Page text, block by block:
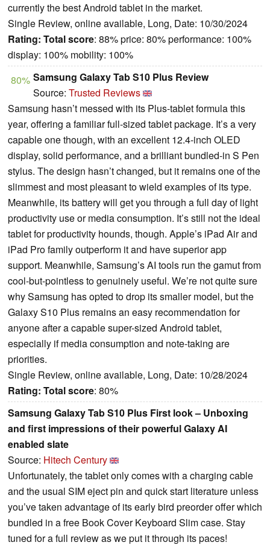
currently the best Android tablet in the market.
Single Review, online available, Long, Date: 10/30/2024
Rating: Total score: 88% price: 80% performance: 100%
display: 100% mobility: 100%
80% Samsung Galaxy Tab S10 Plus Review
Source: Trusted Reviews
Samsung hasn’t messed with its Plus-tablet formula this
year, offering a familiar full-sized tablet package. It’s a very
capable one though, with an excellent 12.4-inch OLED
display, solid performance, and a brilliant bundled-in S Pen
stylus. The design hasn’t changed, but it remains one of the
slimmest and most pleasant to wield examples of its type.
Meanwhile, its battery will get you through a full day of light
productivity use or media consumption. It’s still not the ideal
tablet for productivity hounds, though. Apple’s iPad Air and
iPad Pro family outperform it and have superior app
support. Meanwhile, Samsung’s AI tools run the gamut from
cool-but-pointless to genuinely useful. We’re not quite sure
why Samsung has opted to drop its smaller model, but the
Galaxy S10 Plus remains an easy recommendation for
anyone after a capable super-sized Android tablet,
especially if media consumption and note-taking are
priorities.
Single Review, online available, Long, Date: 10/28/2024
Rating: Total score: 80%
Samsung Galaxy Tab S10 Plus First look – Unboxing
and first impressions of their powerful Galaxy AI
enabled slate
Source: Hitech Century
Unfortunately, the tablet only comes with a charging cable
and the usual SIM eject pin and quick start literature unless
you’ve taken advantage of its early bird preorder offer which
bundled in a free Book Cover Keyboard Slim case. Stay
tuned for a full review as we put it through its paces!